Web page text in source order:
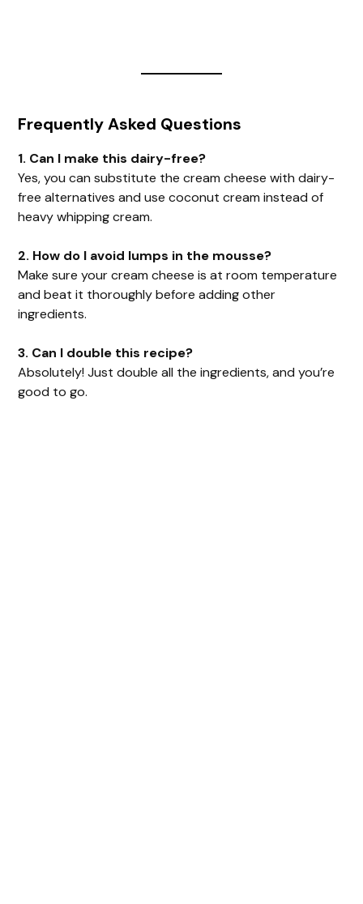
Frequently Asked Questions
1. Can I make this dairy-free?
Yes, you can substitute the cream cheese with dairy-
free alternatives and use coconut cream instead of
heavy whipping cream.
2. How do I avoid lumps in the mousse?
Make sure your cream cheese is at room temperature
and beat it thoroughly before adding other
ingredients.
3. Can I double this recipe?
Absolutely! Just double all the ingredients, and you’re
good to go.